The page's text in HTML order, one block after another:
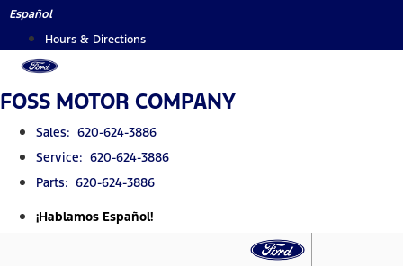
Skip
content
Español
Hours & Directions
FOSS MOTOR COMPANY
Sales: 620-624-3886
Service: 620-624-3886
Parts: 620-624-3886
¡Hablamos Español!